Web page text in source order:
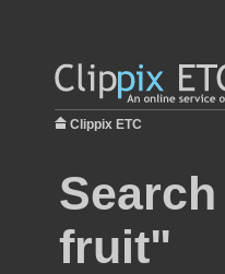
Clippix ETC
fruit"